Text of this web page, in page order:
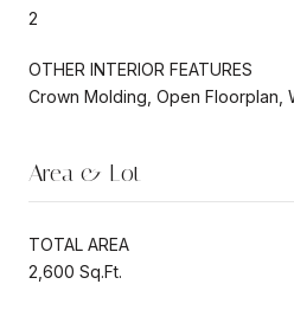
2
OTHER INTERIOR FEATURES
Crown Molding, Open Floorplan,
Area & Lot
TOTAL AREA
2,600 Sq.Ft.